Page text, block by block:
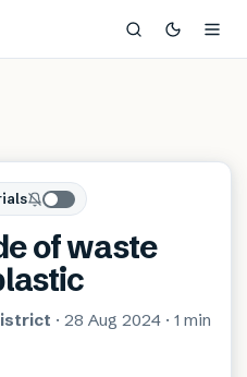
of waste
· 28 Aug 2024 · 1 min